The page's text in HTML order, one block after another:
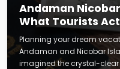
Andaman
What Tourists
Islands
Planning your dream
Andaman and Nicobar
imagined the crystal-clear